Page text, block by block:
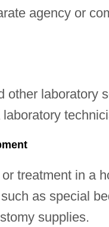
agency or
other laboratory
treatment in a
as special
supplies.